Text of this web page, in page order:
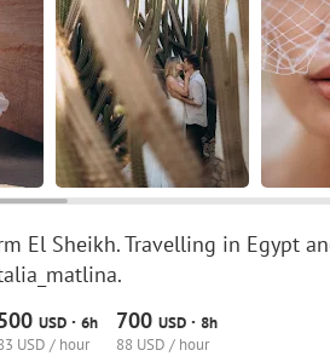
El Sheikh. Travelling in Egypt
USD · 6h
USD / hour
700 USD · 8h
88 USD / hour